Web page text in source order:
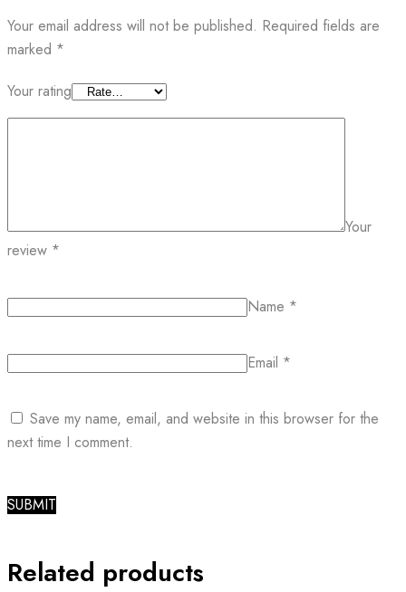
Your email address will not be published. Required fields are
marked *
Your rating
Your
review *
Name *
Email *
Save my name, email, and website in this browser for the
next time I comment.
Related products